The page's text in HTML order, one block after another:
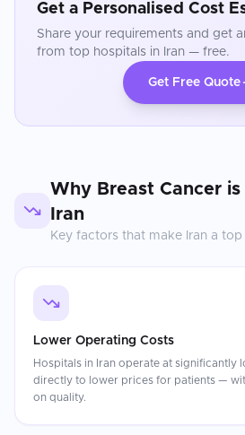
Get a Personalised Cost
Share your requirements and get
from top hospitals in Iran — free.
Get Free Quote
Why Breast Cancer
Iran
Key factors that make Iran a top
Lower Operating Costs
Hospitals in Iran operate at significantly
directly to lower prices for patients —
on quality.